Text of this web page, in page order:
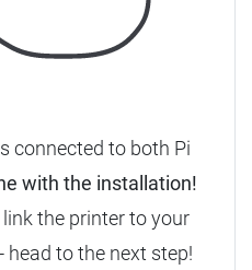
connected to both Pi
with the installation!
the printer to your
to the next step!